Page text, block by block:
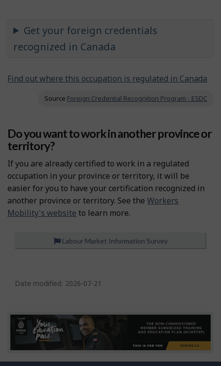
Get your foreign credentials
recognized in Canada
Find out where this occupation is regulated in Canada
Source Foreign Credential Recognition Program - ESDC
Do you want to work in another province or
territory?
If you are already certified to work in a regulated
occupation in your province or territory, it will be
easier for you to have your certification recognized in
another province or territory. See the Workers
Mobility's website to learn more.
Labour Market Information Survey
a
e
d
t
Date modified: 2026-07-21